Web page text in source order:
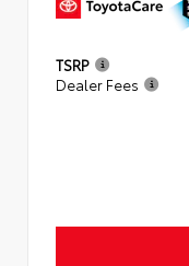
TSRP
Dealer Fees